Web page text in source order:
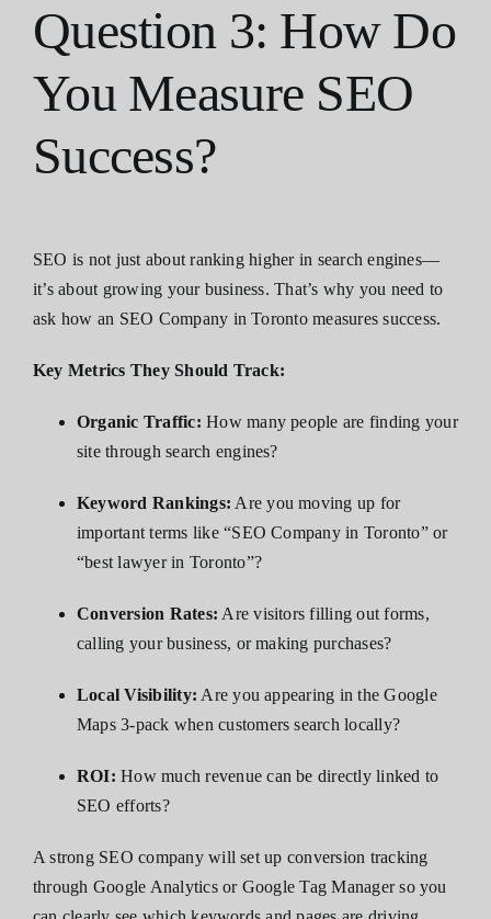
Question 3: How Do
You Measure SEO
Success?
SEO is not just about ranking higher in search engines—
it’s about growing your business. That’s why you need to
ask how an SEO Company in Toronto measures success.
Key Metrics They Should Track:
Organic Traffic: How many people are finding your
site through search engines?
Keyword Rankings: Are you moving up for
important terms like “SEO Company in Toronto” or
“best lawyer in Toronto”?
Conversion Rates: Are visitors filling out forms,
calling your business, or making purchases?
Local Visibility: Are you appearing in the Google
Maps 3-pack when customers search locally?
ROI: How much revenue can be directly linked to
SEO efforts?
A strong SEO company will set up conversion tracking
through Google Analytics or Google Tag Manager so you